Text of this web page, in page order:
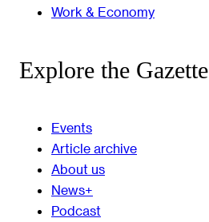
Work & Economy
Explore the Gazette
Events
Article archive
About us
News+
Podcast